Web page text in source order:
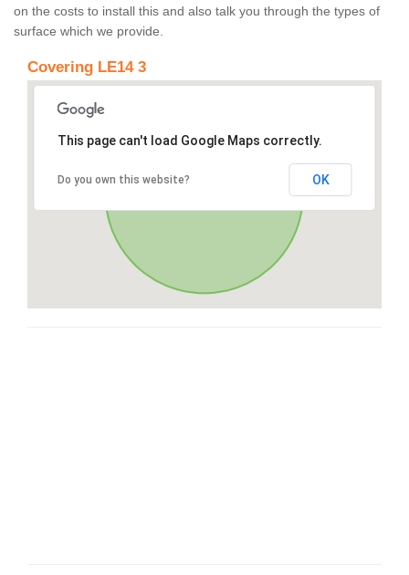
on the costs to install this and also talk you through the types of
surface which we provide.
Covering LE14 3
This page can't load Google Maps correctly.
Do you own this website? OK